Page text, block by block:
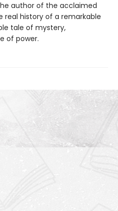
author of the acclaimed
real history of a remarkable
tale of mystery,
of power.